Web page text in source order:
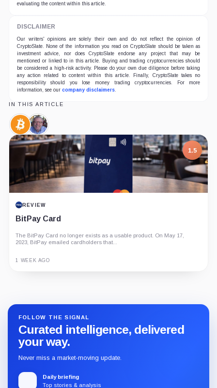
evaluating the content within this article.
DISCLAIMER
Our writers' opinions are solely their own and do not reflect the opinion of
CryptoSlate. None of the information you read on CryptoSlate should be taken as
investment advice, nor does CryptoSlate endorse any project that may be
mentioned or linked to in this article. Buying and trading cryptocurrencies should
be considered a high-risk activity. Please do your own due diligence before taking
any action related to content within this article. Finally, CryptoSlate takes no
responsibility should you lose money trading cryptocurrencies. For more
information, see our company disclaimers.
IN THIS ARTICLE
Bitcoin,
Coin
Peter
Brandt,
Person
1.5
REVIEW
BitPay Card
The BitPay Card no longer exists as a usable product. On May 17,
2023, BitPay emailed cardholders that...
1 WEEK AGO
FOLLOW THE SIGNAL
Curated intelligence, delivered
your way.
Never miss a market-moving update.
Daily briefing
Top stories & analysis